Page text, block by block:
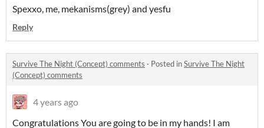
Spexxo, me, mekanisms(grey) and yesfu
Reply
Survive The Night (Concept) comments · Posted inSurvive The Night
(Concept) comments
4 years ago
Congratulations You are going to be in my hands! I am